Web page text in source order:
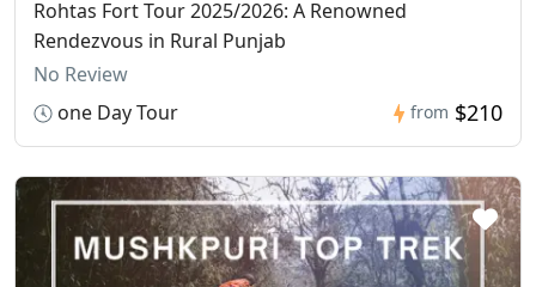
Rohtas Fort Tour 2025/2026: A Renowned
Rendezvous in Rural Punjab
No Review
one Day Tour
from $210